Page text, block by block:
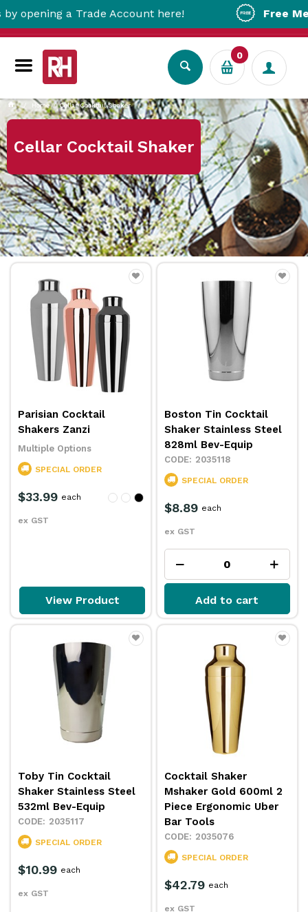
a Trade Account here! Free Metro
0
Home Cellar Cocktail Shaker
Cellar Cocktail Shaker
Parisian Cocktail
Shakers Zanzi
Multiple Options
SPECIAL ORDER
$33.99
ex GST
each
View Product
Boston Tin Cocktail
Shaker Stainless Steel
828ml Bev-Equip
2035118
SPECIAL ORDER
$8.89
ex GST
each
Add to cart
Toby Tin Cocktail
Shaker Stainless Steel
532ml Bev-Equip
2035117
SPECIAL ORDER
$10.99
ex GST
each
Cocktail Shaker
Mshaker Gold 600ml 2
Piece Ergonomic Uber
Bar Tools
2035076
SPECIAL ORDER
$42.79
ex GST
each